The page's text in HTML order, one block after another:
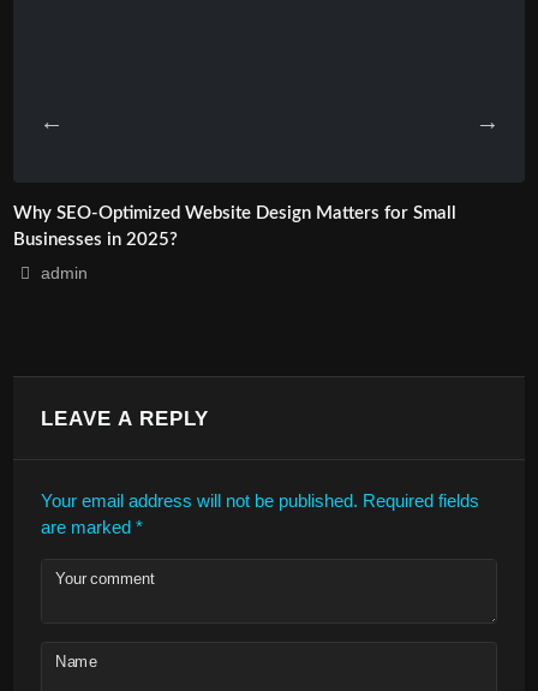
Why SEO-Optimized Website Design Matters for Small
Businesses in 2025?
admin
LEAVE A REPLY
Your email address will not be published. Required fields
are marked *
Your comment
Name